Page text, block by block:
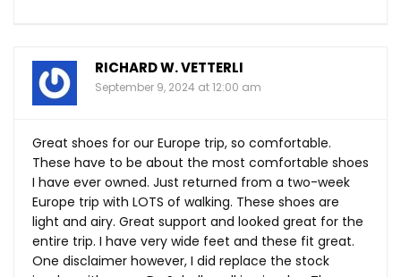
RICHARD W. VETTERLI
September 9, 2024 at 12:00 am
Great shoes for our Europe trip, so comfortable.
These have to be about the most comfortable shoes
I have ever owned. Just returned from a two-week
Europe trip with LOTS of walking. These shoes are
light and airy. Great support and looked great for the
entire trip. I have very wide feet and these fit great.
One disclaimer however, I did replace the stock